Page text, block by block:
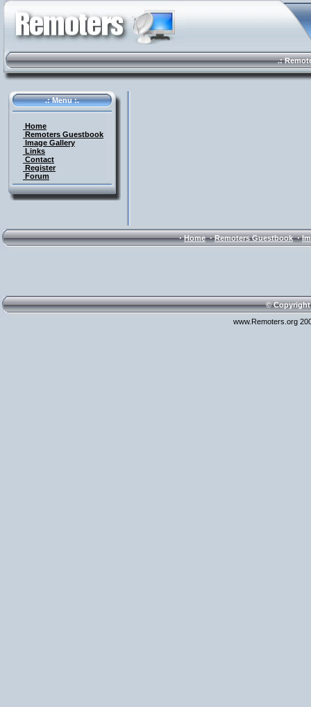
.:
.: Menu :.
Home
Remoters Guestbook
Image Gallery
Links
Contact
Register
Forum
· Home · Remoters Guestbook ·
© Copyright
www.Remoters.org